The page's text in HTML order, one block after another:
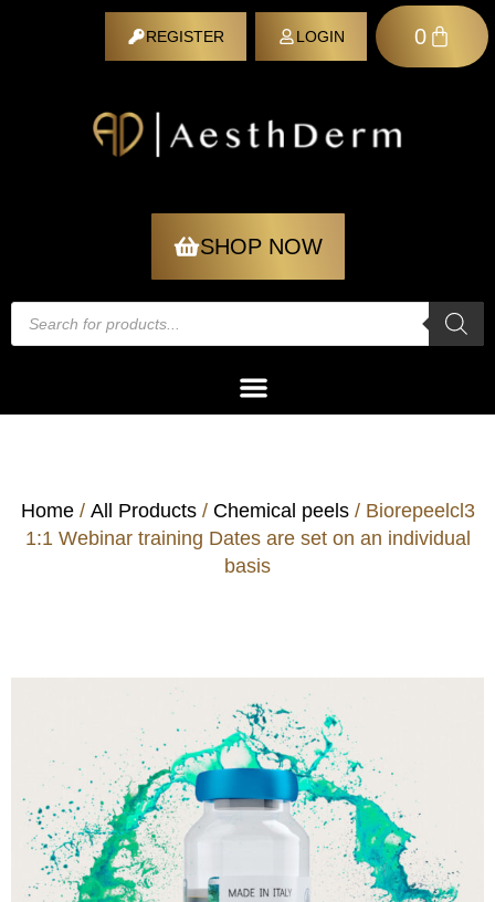
REGISTER LOGIN 0
SHOP NOW
Home/ All Products/ Chemical peels/ Biorepeelcl3
1:1 Webinar training Dates are set on an individual
basis